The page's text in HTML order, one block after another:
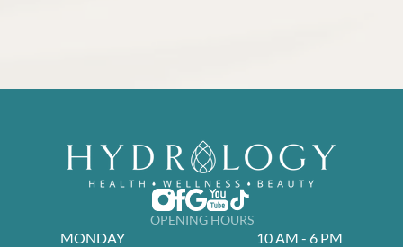
OPENING HOURS
MONDAY
10 AM - 6 PM